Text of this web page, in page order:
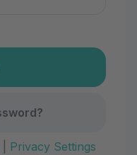
Privacy Settings